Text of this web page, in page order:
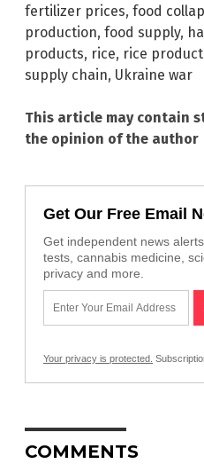
fertilizer prices, food
production, food supply,
products, rice, rice
supply chain, Ukraine war
This article may contain
the opinion of the author
Get Our Free Email
Get independent news
tests, cannabis medicine,
privacy and more.
Your privacy is protected.
COMMENTS